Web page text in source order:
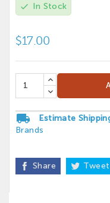
check In Stock
$17.00
local_shipping Estimate
Brands
Share Tweet